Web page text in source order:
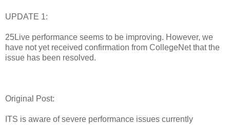
UPDATE 1:
25Live performance seems to be improving. However, we
have not yet received confirmation from CollegeNet that the
issue has been resolved.
Original Post:
ITS is aware of severe performance issues currently